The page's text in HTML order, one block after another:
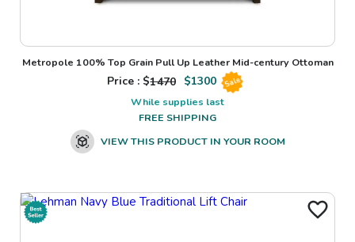
Metropole 100% Top Grain Pull Up Leather Mid-century Ottoman
Price : $1470 $1300 Sale
While supplies last
FREE SHIPPING
VIEW THIS PRODUCT IN YOUR ROOM